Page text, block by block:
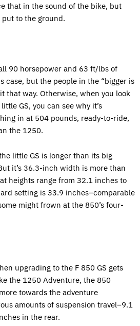
that in the sound of the bike, but
to the ground.
90 horsepower and 63 ft/lbs of
case, but the people in the “bigger is
that way. Otherwise, when you look
GS, you can see why it’s
in at 504 pounds, ready-to-ride,
the 1250.
little GS is longer than its big
it’s 36.3-inch width is more than
heights range from 32.1 inches to
setting is 33.9 inches–comparable
might frown at the 850’s four-
upgrading to the F 850 GS gets
the 1250 Adventure, the 850
towards the adventure
amounts of suspension travel–9.1
in the rear.